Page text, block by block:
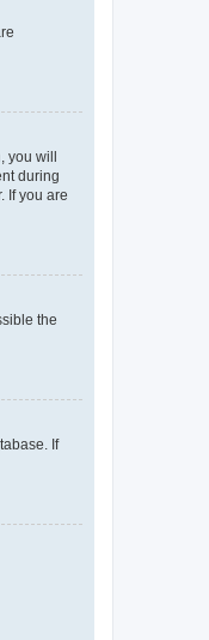
will
during
If you are
the
If